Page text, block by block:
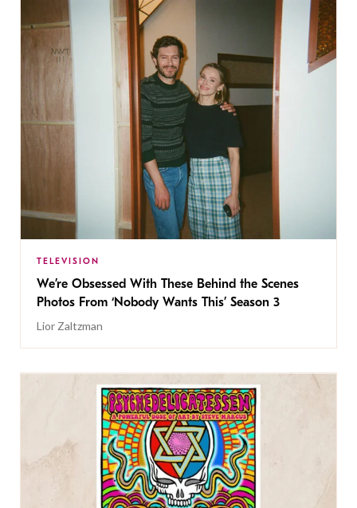
TELEVISION
We’re Obsessed With These Behind the Scenes
Photos From ‘Nobody Wants This’ Season 3
Lior Zaltzman